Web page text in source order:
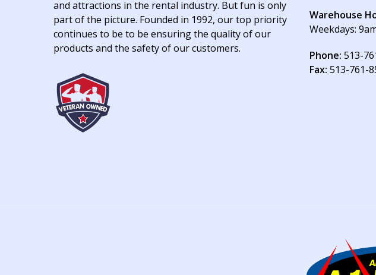
and attractions in the rental industry. But fun is only
part of the picture. Founded in 1992, our top priority
continues to be to be ensuring the quality of our
products and the safety of our customers.
Warehouse
Weekdays:
Phone: 513-
Fax: 513-761-